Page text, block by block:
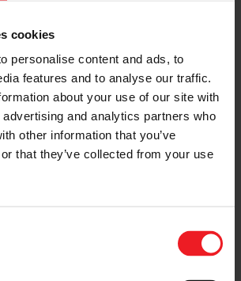
cookies
personalise content and ads, to
features and to analyse our traffic.
about your use of our site with
and analytics partners who
other information that you’ve
that they’ve collected from your use
–Garrett Motion Inc., a leading
provider for the automotive
today it has achieved a key
with the delivery of its 20 millionth
in China. The company marked
special presentation of a ceremonial
major longstanding customers in
of two state-of-the-art production
research and development center